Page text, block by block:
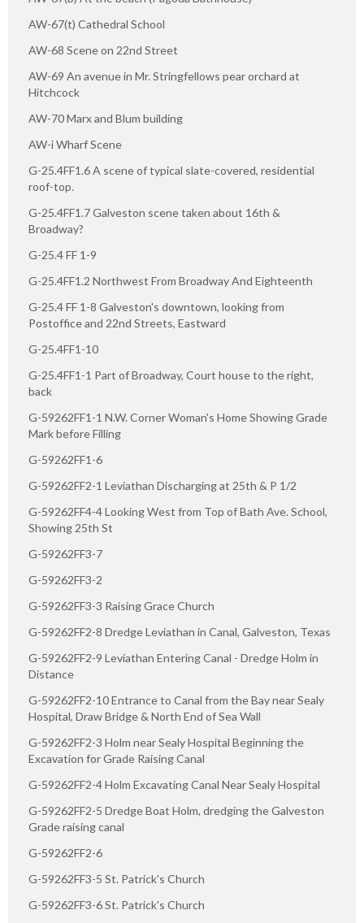
AW-67(t) Cathedral School
AW-68 Scene on 22nd Street
AW-69 An avenue in Mr. Stringfellows pear orchard at
Hitchcock
AW-70 Marx and Blum building
AW-i Wharf Scene
G-25.4FF1.6 A scene of typical slate-covered, residential
roof-top.
G-25.4FF1.7 Galveston scene taken about 16th &
Broadway?
G-25.4 FF 1-9
G-25.4FF1.2 Northwest From Broadway And Eighteenth
G-25.4 FF 1-8 Galveston's downtown, looking from
Postoffice and 22nd Streets, Eastward
G-25.4FF1-10
G-25.4FF1-1 Part of Broadway, Court house to the right,
back
G-59262FF1-1 N.W. Corner Woman's Home Showing Grade
Mark before Filling
G-59262FF1-6
G-59262FF2-1 Leviathan Discharging at 25th & P 1/2
G-59262FF4-4 Looking West from Top of Bath Ave. School,
Showing 25th St
G-59262FF3-7
G-59262FF3-2
G-59262FF3-3 Raising Grace Church
G-59262FF2-8 Dredge Leviathan in Canal, Galveston, Texas
G-59262FF2-9 Leviathan Entering Canal - Dredge Holm in
Distance
G-59262FF2-10 Entrance to Canal from the Bay near Sealy
Hospital, Draw Bridge & North End of Sea Wall
G-59262FF2-3 Holm near Sealy Hospital Beginning the
Excavation for Grade Raising Canal
G-59262FF2-4 Holm Excavating Canal Near Sealy Hospital
G-59262FF2-5 Dredge Boat Holm, dredging the Galveston
Grade raising canal
G-59262FF2-6
G-59262FF3-5 St. Patrick's Church
G-59262FF3-6 St. Patrick's Church